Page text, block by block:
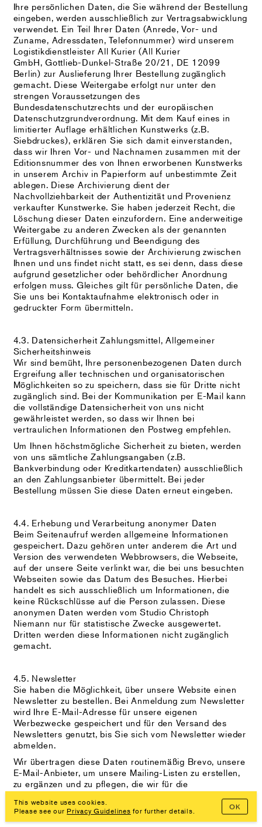
Ihre persönlichen Daten, die Sie während der Bestellung
eingeben, werden ausschließlich zur Vertragsabwicklung
verwendet. Ein Teil Ihrer Daten (Anrede, Vor- und
Zuname, Adressdaten, Telefonnummer) wird unserem
Logistikdienstleister All Kurier (All Kurier
GmbH, Gottlieb-Dunkel-Straße 20/21, DE 12099
Berlin) zur Auslieferung Ihrer Bestellung zugänglich
gemacht. Diese Weitergabe erfolgt nur unter den
strengen Voraussetzungen des
Bundesdatenschutzrechts und der europäischen
Datenschutzgrundverordnung. Mit dem Kauf eines in
limitierter Auflage erhältlichen Kunstwerks (z.B.
Siebdruckes), erklären Sie sich damit einverstanden,
dass wir Ihren Vor- und Nachnamen zusammen mit der
Editionsnummer des von Ihnen erworbenen Kunstwerks
in unserem Archiv in Papierform auf unbestimmte Zeit
ablegen. Diese Archivierung dient der
Nachvollziehbarkeit der Authentizität und Provenienz
verkaufter Kunstwerke. Sie haben jederzeit Recht, die
Löschung dieser Daten einzufordern. Eine anderweitige
Weitergabe zu anderen Zwecken als der genannten
Erfüllung, Durchführung und Beendigung des
Vertragsverhältnisses sowie der Archivierung zwischen
Ihnen und uns findet nicht statt, es sei denn, dass diese
aufgrund gesetzlicher oder behördlicher Anordnung
erfolgen muss. Gleiches gilt für persönliche Daten, die
Sie uns bei Kontaktaufnahme elektronisch oder in
gedruckter Form übermitteln.
4.3. Datensicherheit Zahlungsmittel, Allgemeiner
Sicherheitshinweis
Wir sind bemüht, Ihre personenbezogenen Daten durch
Ergreifung aller technischen und organisatorischen
Möglichkeiten so zu speichern, dass sie für Dritte nicht
zugänglich sind. Bei der Kommunikation per E-Mail kann
die vollständige Datensicherheit von uns nicht
gewährleistet werden, so dass wir Ihnen bei
vertraulichen Informationen den Postweg empfehlen.
Um Ihnen höchstmögliche Sicherheit zu bieten, werden
von uns sämtliche Zahlungsangaben (z.B.
Bankverbindung oder Kreditkartendaten) ausschließlich
an den Zahlungsanbieter übermittelt. Bei jeder
Bestellung müssen Sie diese Daten erneut eingeben.
4.4. Erhebung und Verarbeitung anonymer Daten
Beim Seitenaufruf werden allgemeine Informationen
gespeichert. Dazu gehören unter anderem die Art und
Version des verwendeten Webbrowsers, die Webseite,
auf der unsere Seite verlinkt war, die bei uns besuchten
Webseiten sowie das Datum des Besuches. Hierbei
handelt es sich ausschließlich um Informationen, die
keine Rückschlüsse auf die Person zulassen. Diese
anonymen Daten werden vom Studio Christoph
Niemann nur für statistische Zwecke ausgewertet.
Dritten werden diese Informationen nicht zugänglich
gemacht.
4.5. Newsletter
Sie haben die Möglichkeit, über unsere Website einen
Newsletter zu bestellen. Bei Anmeldung zum Newsletter
wird Ihre E-Mail-Adresse für unsere eigenen
Werbezwecke gespeichert und für den Versand des
Newsletters genutzt, bis Sie sich vom Newsletter wieder
abmelden.
Wir übertragen diese Daten routinemäßig Brevo, unsere
E-Mail-Anbieter, um unsere Mailing-Listen zu erstellen,
zu ergänzen und zu pflegen, die wir für die
Kommunikation mit Ihnen verwenden. Mit der
Übermittlung Ihrer persönlichen Daten stimmen Sie dem
zu.
OK
This website uses cookies.
Please see ourPrivacy Guidelines for further details.